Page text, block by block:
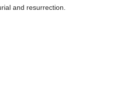
and resurrection.